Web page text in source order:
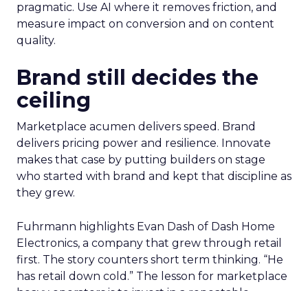
pragmatic. Use AI where it removes friction, and
measure impact on conversion and on content
quality.
Brand still decides the
ceiling
Marketplace acumen delivers speed. Brand
delivers pricing power and resilience. Innovate
makes that case by putting builders on stage
who started with brand and kept that discipline as
they grew.
Fuhrmann highlights Evan Dash of Dash Home
Electronics, a company that grew through retail
first. The story counters short term thinking. “He
has retail down cold.” The lesson for marketplace